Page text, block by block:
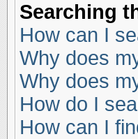
Searching
How can I
Why does
Why does
How do I
How can I